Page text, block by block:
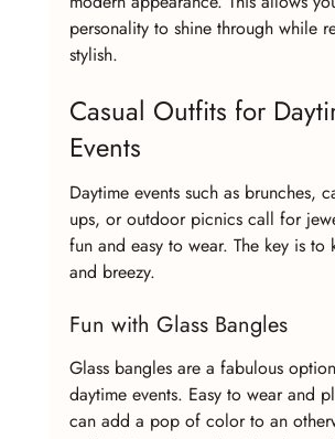
personality to shine through while
stylish.
Casual Outfits for
Events
Daytime events such as brunches,
ups, or outdoor picnics call for
fun and easy to wear. The key is to
and breezy.
Fun with Glass Bangles
Glass bangles are a fabulous
daytime events. Easy to wear and
can add a pop of color to an